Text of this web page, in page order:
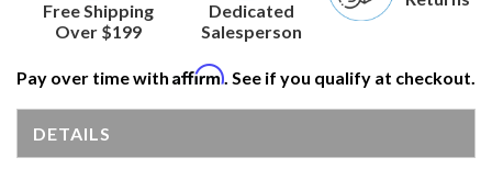
Free Shipping
Over $199
Dedicated
Salesperson
Pay over time with Affirm. See if you qualify at checkout.
DETAILS